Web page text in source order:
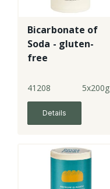
Bicarbonate of
Soda - gluten-
free
41208 5x200g
Details